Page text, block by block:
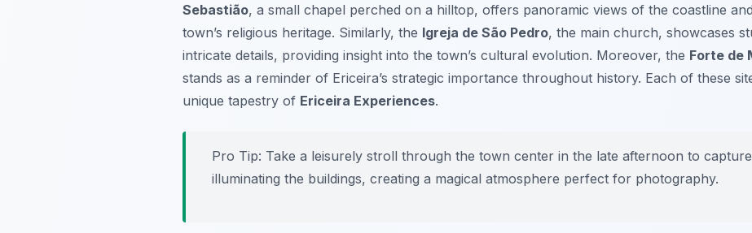
Sebastião, a small chapel perched on a hilltop, offers panoramic views of the coastline
town’s religious heritage. Similarly, the Igreja de São Pedro, the main church, showcases
intricate details, providing insight into the town’s cultural evolution. Moreover, the Forte de
stands as a reminder of Ericeira’s strategic importance throughout history. Each of these
unique tapestry of Ericeira Experiences.
Pro Tip: Take a leisurely stroll through the town center in the late afternoon to
illuminating the buildings, creating a magical atmosphere perfect for photography.